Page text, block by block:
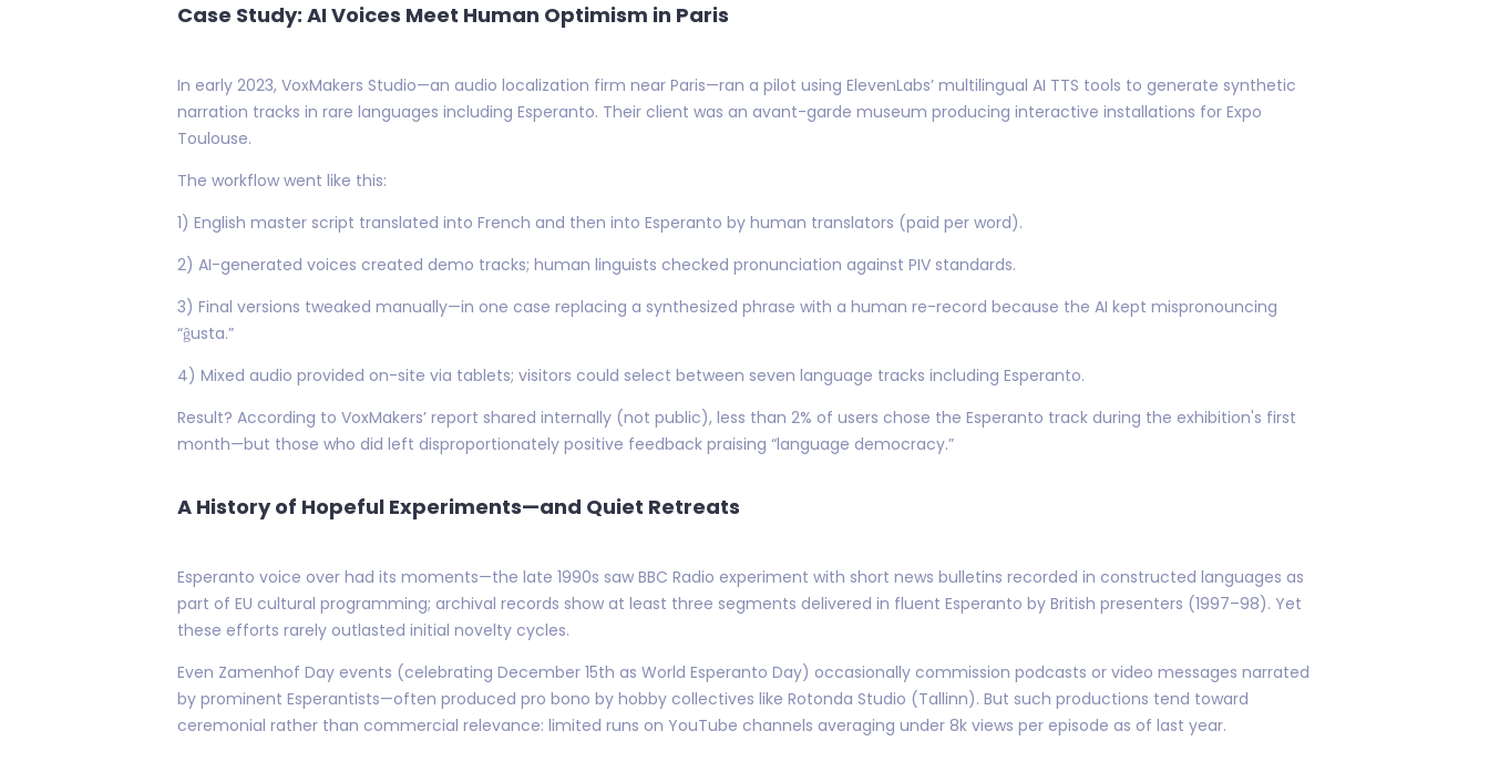
Case Study: AI Voices Meet Human Optimism in Paris
In early 2023, VoxMakers Studio—an audio localization firm near Paris—ran a pilot using ElevenLabs’ multilingual AI TTS tools to generate synthetic
narration tracks in rare languages including Esperanto. Their client was an avant-garde museum producing interactive installations for Expo
Toulouse.
The workflow went like this:
1) English master script translated into French and then into Esperanto by human translators (paid per word).
2) AI-generated voices created demo tracks; human linguists checked pronunciation against PIV standards.
3) Final versions tweaked manually—in one case replacing a synthesized phrase with a human re-record because the AI kept mispronouncing
“ĝusta.”
4) Mixed audio provided on-site via tablets; visitors could select between seven language tracks including Esperanto.
Result? According to VoxMakers’ report shared internally (not public), less than 2% of users chose the Esperanto track during the exhibition's first
month—but those who did left disproportionately positive feedback praising “language democracy.”
A History of Hopeful Experiments—and Quiet Retreats
Esperanto voice over had its moments—the late 1990s saw BBC Radio experiment with short news bulletins recorded in constructed languages as
part of EU cultural programming; archival records show at least three segments delivered in fluent Esperanto by British presenters (1997–98). Yet
these efforts rarely outlasted initial novelty cycles.
Even Zamenhof Day events (celebrating December 15th as World Esperanto Day) occasionally commission podcasts or video messages narrated
by prominent Esperantists—often produced pro bono by hobby collectives like Rotonda Studio (Tallinn). But such productions tend toward
ceremonial rather than commercial relevance: limited runs on YouTube channels averaging under 8k views per episode as of last year.